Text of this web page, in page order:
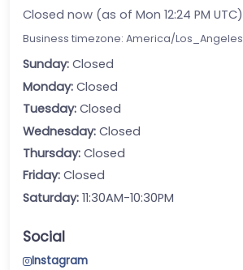
Closed now (as of Mon 12:24 PM UTC)
Business timezone: America/Los_Angeles
Sunday: Closed
Monday: Closed
Tuesday: Closed
Wednesday: Closed
Thursday: Closed
Friday: Closed
Saturday: 11:30AM-10:30PM
Social
Instagram